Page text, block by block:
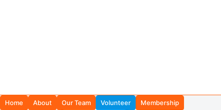
Home About Our Team Volunteer
Membership